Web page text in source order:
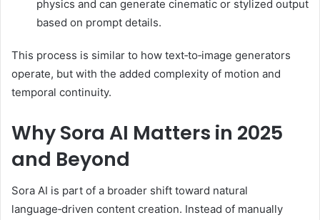
physics and can generate cinematic or stylized output
based on prompt details.
This process is similar to how text‑to‑image generators
operate, but with the added complexity of motion and
temporal continuity.
Why Sora AI Matters in 2025
and Beyond
Sora AI is part of a broader shift toward natural
language‑driven content creation. Instead of manually